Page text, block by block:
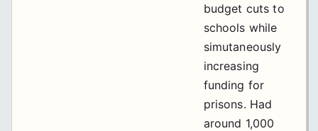
budget cuts to
schools while
simutaneously
increasing
funding for
prisons. Had
around 1,000